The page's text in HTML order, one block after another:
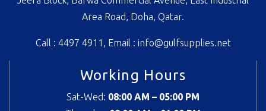
Area Road, Doha, Qatar.
Call : 4497 4911, Email : info@gulfsupplies.net
Working Hours
Sat-Wed: 08:00 AM – 05:00 PM